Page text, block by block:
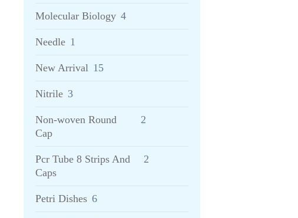
Molecular Biology 4
Needle 1
New Arrival 15
Nitrile 3
Non-woven Round
Cap
2
Pcr Tube 8 Strips And
Caps
2
Petri Dishes 6